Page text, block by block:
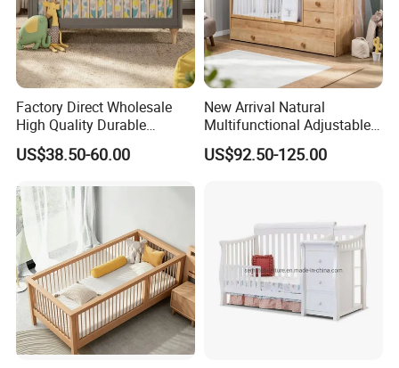
Factory Direct Wholesale
High Quality Durable
Adjustable 2 Color Wooden
Baby Cot
US$38.50-60.00
New Arrival Natural
Multifunctional Adjustable
Baby Convertible Crib with
Storage Drawer Cabinet
US$92.50-125.00